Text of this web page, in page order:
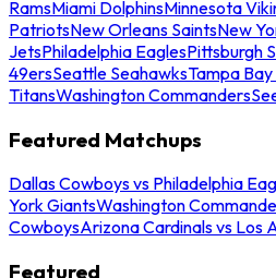
RamsMiami DolphinsMinnesota
PatriotsNew Orleans SaintsNew
JetsPhiladelphia EaglesPittsburgh
49ersSeattle SeahawksTampa
TitansWashington Commanders
Featured Matchups
Dallas Cowboys vs Philadelphia
York GiantsWashington
CowboysArizona Cardinals vs Los
Featured